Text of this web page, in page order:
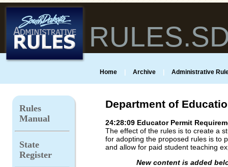
Home | Archive | Administrative
Rules
Manual
State
Register
Department of
24:28:09 Educator Permit
The effect of the rules is to create a
for adopting the proposed rules is to
and allow for paid student teaching
New content is added